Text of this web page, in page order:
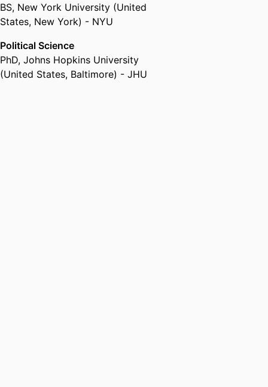
BS, New York University (United
States, New York) - NYU
Political Science
PhD, Johns Hopkins University
(United States, Baltimore) - JHU